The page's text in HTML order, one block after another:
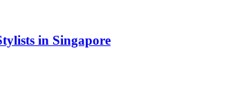
in Singapore